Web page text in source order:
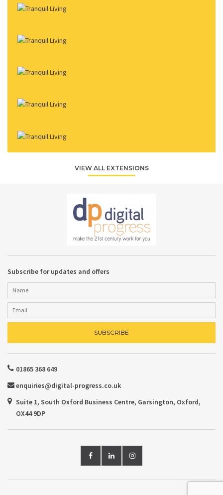
VIEW ALL EXTENSIONS
Subscribe for updates and offers
01865 368 649
enquiries@digital-progress.co.uk
Suite 1, South Oxford Business Centre, Garsington, Oxford,
OX44 9DP